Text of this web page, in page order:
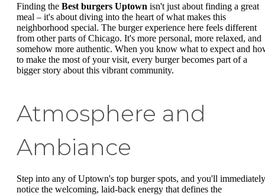
Finding the Best burgers Uptown isn't just about finding a great
meal – it's about diving into the heart of what makes this
neighborhood special. The burger experience here feels different
from other parts of Chicago. It's more personal, more relaxed, and
somehow more authentic. When you know what to expect and
to make the most of your visit, every burger becomes part of a
bigger story about this vibrant community.
Atmosphere and
Ambiance
Step into any of Uptown's top burger spots, and you'll immediately
notice the welcoming, laid-back energy that defines the